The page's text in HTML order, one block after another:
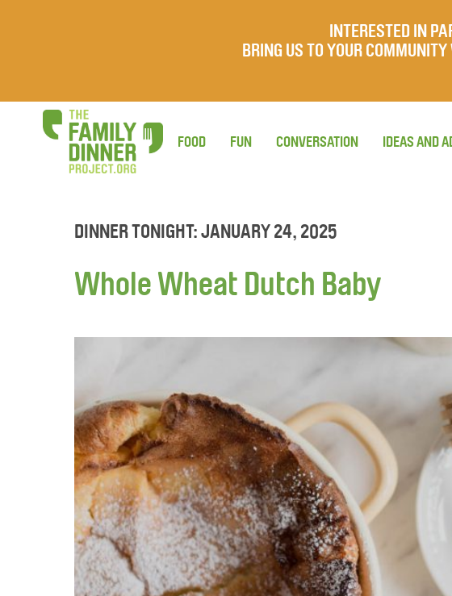
INTERESTED IN
BRING US TO YOUR
FOOD FUN CONVERSATION IDEAS AND
DINNER TONIGHT: JANUARY 24, 2025
Whole Wheat Dutch Baby